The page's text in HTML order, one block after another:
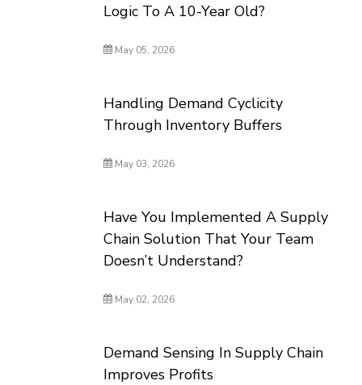
Logic To A 10-Year Old?
May 05, 2026
Handling Demand Cyclicity
Through Inventory Buffers
May 03, 2026
Have You Implemented A Supply
Chain Solution That Your Team
Doesn’t Understand?
May 02, 2026
Demand Sensing In Supply Chain
Improves Profits